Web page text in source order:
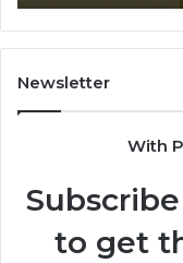
Newsletter
With
to get